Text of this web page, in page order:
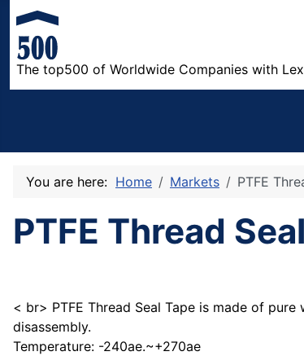
The top500 of Worldwide Companies with
You are here: Home Markets PTFE
PTFE Thread
< br> PTFE Thread Seal Tape is made of
disassembly.
Temperature: -240ae.~+270ae